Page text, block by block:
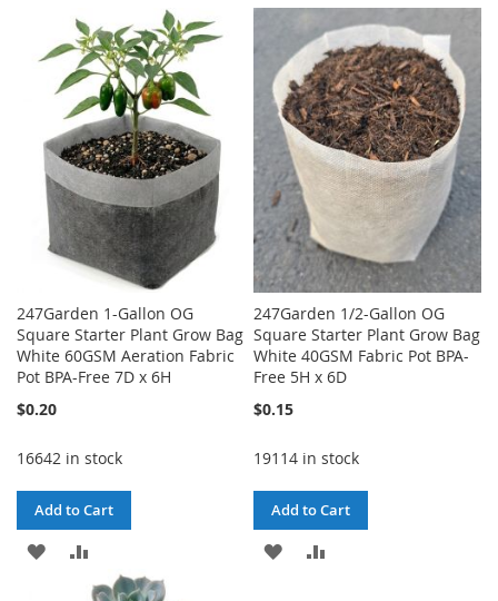
WISH
LIST
TO
COMPARE
WISH
LIST
TO
COMPARE
247Garden 1-Gallon OG
Square Starter Plant Grow Bag
White 60GSM Aeration Fabric
Pot BPA-Free 7D x 6H
$0.20
16642 in stock
Add to Cart
ADD
TO
247Garden 1/2-Gallon OG
Square Starter Plant Grow Bag
White 40GSM Fabric Pot BPA-
Free 5H x 6D
$0.15
19114 in stock
Add to Cart
ADD